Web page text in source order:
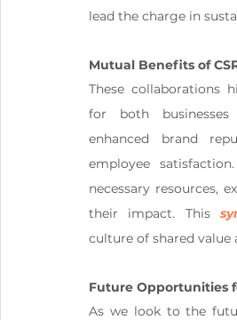
lead the charge in
Mutual Benefits of
These collaborations
for both
enhanced brand
employee
necessary resources,
their impact. This
culture of shared value
Future Opportunities
As we look to the